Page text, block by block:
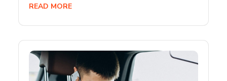
READ MORE